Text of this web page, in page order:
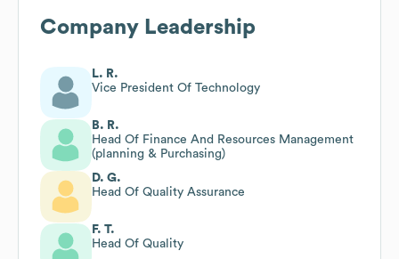
Company Leadership
L. R.
Vice President Of Technology
B. R.
Head Of Finance And Resources Management
(planning & Purchasing)
D. G.
Head Of Quality Assurance
F. T.
Head Of Quality